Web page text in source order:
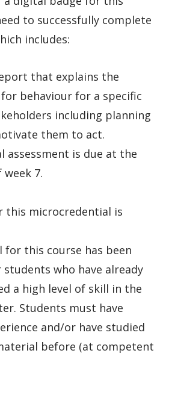
to successfully complete
includes:
that explains the
behaviour for a specific
including planning
them to act.
assessment is due at the
7.
this microcredential is
for this course has been
who have already
a high level of skill in the
Students must have
and/or have studied
before (at competent